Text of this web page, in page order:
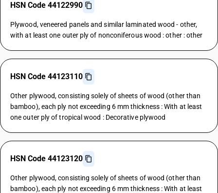
HSN Code 44122990
Plywood, veneered panels and similar laminated wood - other,
with at least one outer ply of nonconiferous wood : other : other
HSN Code 44123110
Other plywood, consisting solely of sheets of wood (other than
bamboo), each ply not exceeding 6 mm thickness : With at least
one outer ply of tropical wood : Decorative plywood
HSN Code 44123120
Other plywood, consisting solely of sheets of wood (other than
bamboo), each ply not exceeding 6 mm thickness : With at least